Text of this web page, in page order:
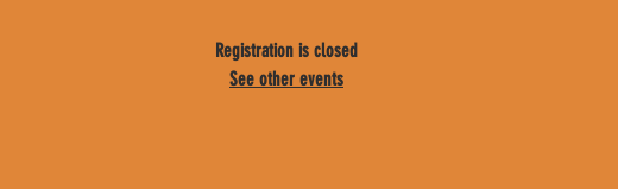
Registration is closed
See other events